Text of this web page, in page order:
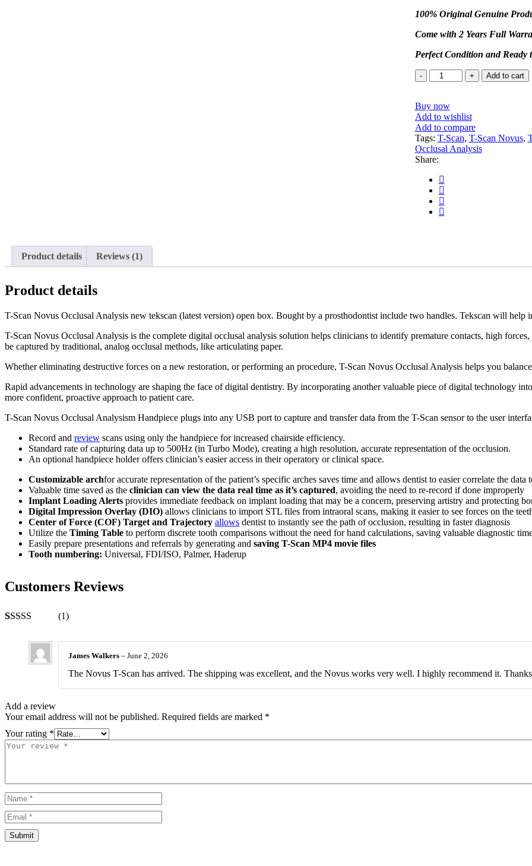
100% Original Genuine
Come with 2 Years Full
Perfect Condition and Ready
Add to cart
Buy now
Add to wishlist
Add to compare
Tags: T-Scan, T-Scan Novus,
Occlusal Analysis
Share:
Product details Reviews (1)
Product details
T-Scan Novus Occlusal Analysis new tekscan (latest version) open box. Bought by a prosthodontist include two handles. Tekscan will
T-Scan Novus Occlusal Analysis is the complete digital occlusal analysis solution helps clinicians to identify premature contacts, high
be captured by traditional, analog occlusal methods, like articulating paper.
Whether eliminating destructive forces on a new restoration, or performing an procedure, T-Scan Novus Occlusal Analysis helps you
Rapid advancements in technology are shaping the face of digital dentistry. By incorporating another valuable piece of digital technology
more confident, proactive approach to patient care.
T-Scan Novus Occlusal Analysism Handpiece plugs into any USB port to capture and transfer data from the T-Scan sensor to the user
Record and review scans using only the handpiece for increased chairside efficiency.
Standard rate of capturing data up to 500Hz (in Turbo Mode), creating a high resolution, accurate representation of the occlusion.
An optional handpiece holder offers clinician’s easier access in their operatory or clinical space.
Customizable archfor accurate representation of the patient’s specific arches saves time and allows dentist to easier correlate the data
Valuable time saved as the clinician can view the data real time as it’s captured, avoiding the need to re-record if done improperly
Implant Loading Alerts provides immediate feedback on implant loading that may be a concern, preserving artistry and protecting
Digital Impression Overlay (DIO) allows clinicians to import STL files from intraoral scans, making it easier to see forces on the
Center of Force (COF) Target and Trajectory allows dentist to instantly see the path of occlusion, resulting in faster diagnosis
Utilize the Timing Table to perform discrete tooth comparisons without the need for hand calculations, saving valuable diagnostic
Easily prepare presentations and referrals by generating and saving T-Scan MP4 movie files
Tooth numbering: Universal, FDI/ISO, Palmer, Haderup
Customers Reviews
out of 5
based on
customer
(1)
James Walkers – June 2, 2026
The Novus T-Scan has arrived. The shipping was excellent, and the Novus works very well. I highly recommend it.
Add a review
Your email address will not be published. Required fields are marked *
Your rating *